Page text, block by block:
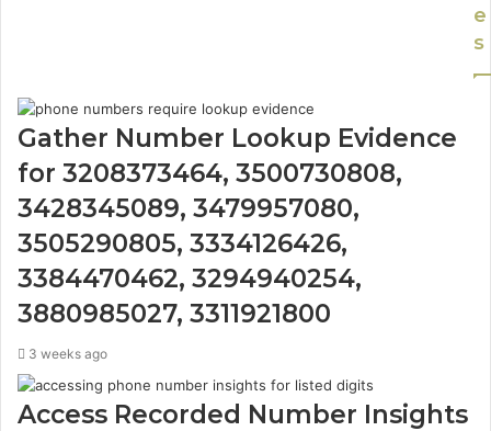
e
s
Gather Number Lookup Evidence
for 3208373464, 3500730808,
3428345089, 3479957080,
3505290805, 3334126426,
3384470462, 3294940254,
3880985027, 3311921800
3 weeks ago
Access Recorded Number Insights